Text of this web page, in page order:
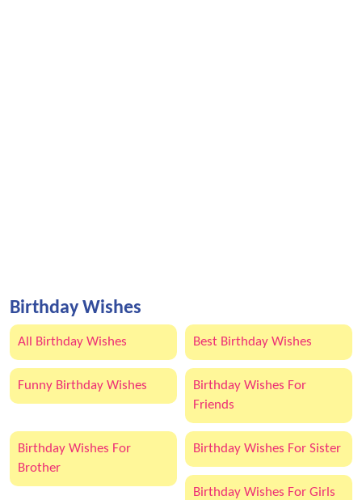
Birthday Wishes
All Birthday Wishes Best Birthday Wishes
Funny Birthday Wishes
Birthday Wishes For
Friends
Birthday Wishes For
Brother
Birthday Wishes For Sister
Birthday Wishes For Girls